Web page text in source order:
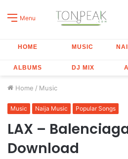
Menu
HOME MUSIC
ALBUMS DJ MIX
Home / Music
Music Naija Music Popular Songs
LAX –
Download